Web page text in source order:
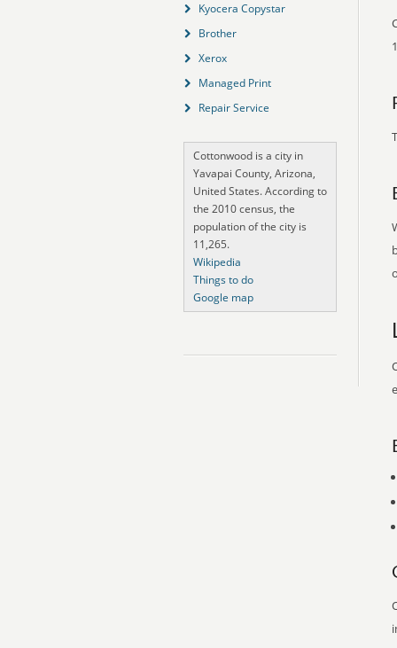
Kyocera Copystar
Brother
Xerox
Managed Print
Repair Service
Cottonwood is a city in
Yavapai County, Arizona,
United States. According to
the 2010 census, the
population of the city is
11,265.
Wikipedia
Things to do
Google map